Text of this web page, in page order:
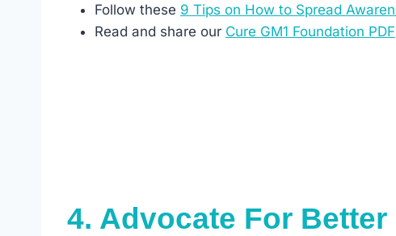
Follow these 9 Tips on How to Spread
Read and share our Cure GM1 Foundation PDF
4. Advocate For